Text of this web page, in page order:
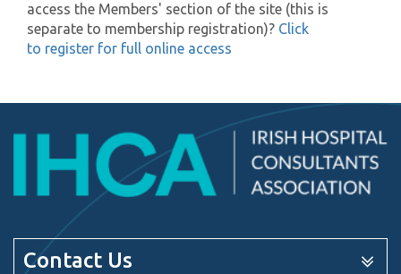
access the Members' section of the site (this is
separate to membership registration)? Click
to register for full online access
Contact Us